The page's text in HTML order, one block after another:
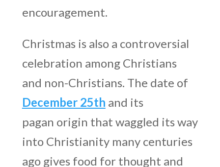
encouragement.
Christmas is also a controversial
celebration among Christians
and non-Christians. The date of
December 25th and its
pagan origin that waggled its way
into Christianity many centuries
ago gives food for thought and